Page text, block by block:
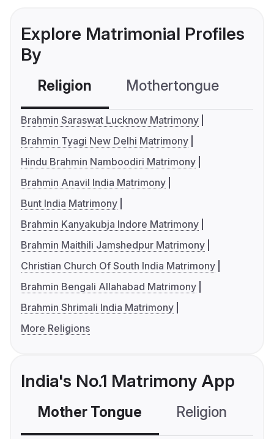
Explore Matrimonial Profiles
By
Religion Mothertongue
Brahmin Saraswat Lucknow Matrimony
Brahmin Tyagi New Delhi Matrimony
Hindu Brahmin Namboodiri Matrimony
Brahmin Anavil India Matrimony
Bunt India Matrimony
Brahmin Kanyakubja Indore Matrimony
Brahmin Maithili Jamshedpur Matrimony
Christian Church Of South India Matrimony
Brahmin Bengali Allahabad Matrimony
Brahmin Shrimali India Matrimony
More Religions
India's No.1 Matrimony App
Mother Tongue Religion